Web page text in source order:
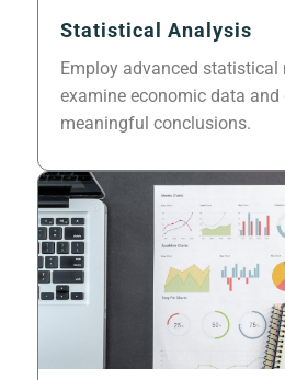
Statistical Analysis
Employ advanced statistical
examine economic data and
meaningful conclusions.